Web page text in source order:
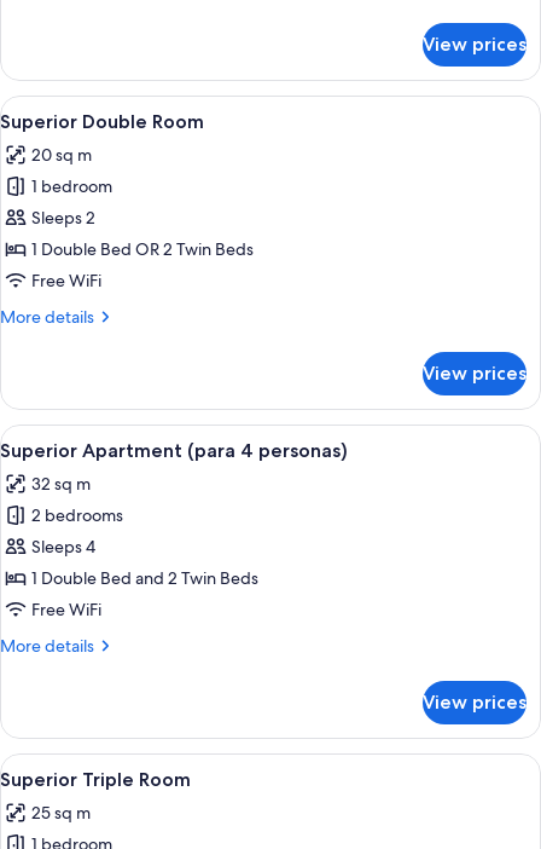
1
Bedroom
Double
Room,
1
Bedroom
View prices
View
all
photos
for
Superior
Double
Room
A hotel room with a large bed, two
8
Superior Double Room
20 sq m
1 bedroom
Sleeps 2
1 Double Bed OR 2 Twin Beds
Free WiFi
More details
More
Double
Room
View prices
View
all
photos
for
Superior
Apartment
(para
personas)
A hotel room with a large bed, a
8
Superior Apartment (para 4 personas)
32 sq m
2 bedrooms
Sleeps 4
1 Double Bed and 2 Twin Beds
Free WiFi
More details
More
Apartment
(para
4
personas)
View prices
View
all
photos
A hotel room with a bed, bedside
6
Superior Triple Room
25 sq m
1 bedroom